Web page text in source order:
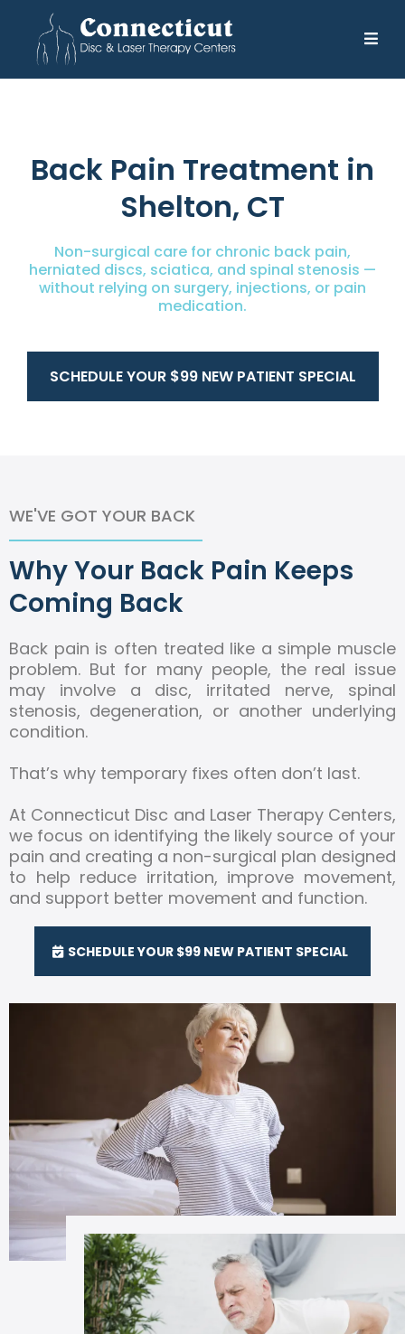
Back Pain Treatment in
Shelton, CT
Non-surgical care for chronic back pain,
herniated discs, sciatica, and spinal stenosis —
without relying on surgery, injections, or pain
medication.
SCHEDULE YOUR $99 NEW PATIENT SPECIAL
WE'VE GOT YOUR BACK
Why Your Back Pain Keeps
Coming Back
Back pain is often treated like a simple muscle
problem. But for many people, the real issue
may involve a disc, irritated nerve, spinal
stenosis, degeneration, or another underlying
condition.
That’s why temporary fixes often don’t last.
At Connecticut Disc and Laser Therapy Centers,
we focus on identifying the likely source of your
pain and creating a non-surgical plan designed
to help reduce irritation, improve movement,
and support better movement and function.
SCHEDULE YOUR $99 NEW PATIENT SPECIAL